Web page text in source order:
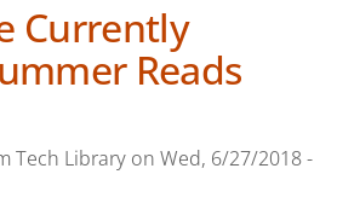
Currently
Reads
Tech Library on Wed, 6/27/2018 -